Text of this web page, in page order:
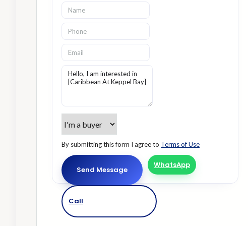
By submitting this form I agree to Terms of Use
Send Message
Call
WhatsApp